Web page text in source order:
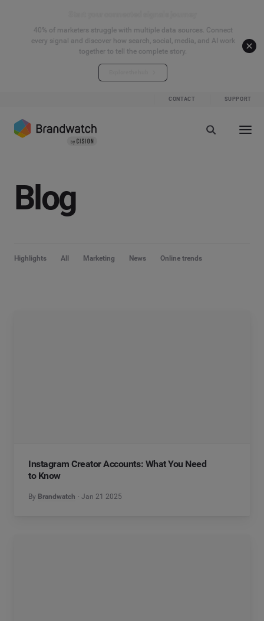
40% of marketers struggle with multiple data sources. Connect
every signal and discover how search, social, media, and AI work
together to tell the complete story.
CONTACT SUPPORT
Blog
Highlights All Marketing News Online trends
Instagram Creator Accounts: What You Need
to Know
By Brandwatch Jan 21 2025